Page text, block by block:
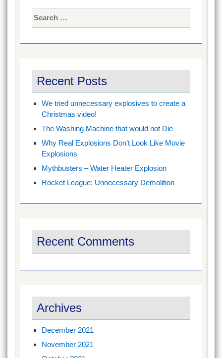
Recent Posts
We tried unnecessary explosives to create a
Christmas video!
The Washing Machine that would not Die
Why Real Explosions Don’t Look Like Movie
Explosions
Mythbusters – Water Heater Explosion
Rocket League: Unnecessary Demolition
Recent Comments
Archives
December 2021
November 2021